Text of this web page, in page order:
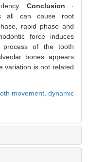
Conclusion ·
all can cause root
rapid phase and
force induces
process of the tooth
bones appears
variation is not related
movement,dynamic